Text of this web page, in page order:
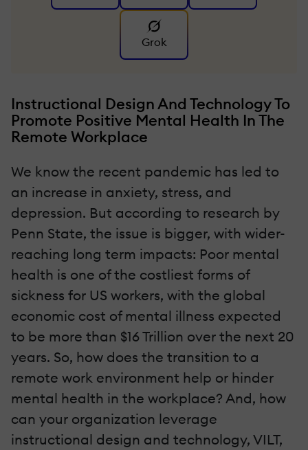
Grok
Instructional Design And Technology To
Promote Positive Mental Health In The
Remote Workplace
We know the recent pandemic has led to
an increase in anxiety, stress, and
depression. But according to research by
Penn State, the issue is bigger, with wider-
reaching long term impacts: Poor mental
health is one of the costliest forms of
sickness for US workers, with the global
economic cost of mental illness expected
to be more than $16 Trillion over the next 20
years. So, how does the transition to a
remote work environment help or hinder
mental health in the workplace? And, how
can your organization leverage
instructional design and technology, VILT,